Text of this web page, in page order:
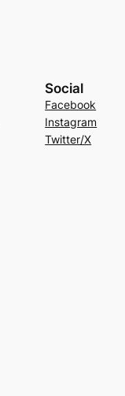
Social
Facebook
Instagram
Twitter/X